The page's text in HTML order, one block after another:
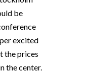
be
excited
the prices
the center.